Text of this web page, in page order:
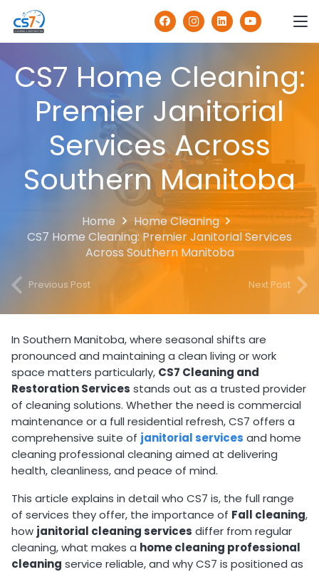
CS7 Home Cleaning:
Premier Janitorial
Services Across
Southern Manitoba
Home
Home Cleaning
CS7 Home Cleaning: Premier Janitorial Services
Across Southern Manitoba
Previous Post Next Post
In Southern Manitoba, where seasonal shifts are
pronounced and maintaining a clean living or work
space matters particularly, CS7 Cleaning and
Restoration Services stands out as a trusted provider
of cleaning solutions. Whether the need is commercial
maintenance or a full residential refresh, CS7 offers a
comprehensive suite of janitorial services and home
cleaning professional cleaning aimed at delivering
health, cleanliness, and peace of mind.
This article explains in detail who CS7 is, the full range
of services they offer, the importance of Fall cleaning,
how janitorial cleaning services differ from regular
cleaning, what makes a home cleaning professional
cleaning service reliable, and why CS7 is positioned as